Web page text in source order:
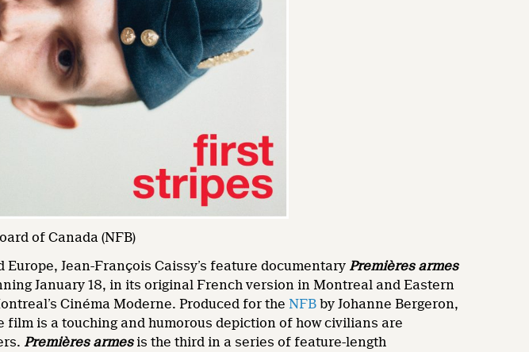
of Canada (NFB)
Jean-François Caissy’s feature documentary Premières armes
January 18, in its original French version in Montreal and Eastern
Cinéma Moderne. Produced for the NFB by Johanne Bergeron,
film is a touching and humorous depiction of how civilians are
Premières armes is the third in a series of feature-length